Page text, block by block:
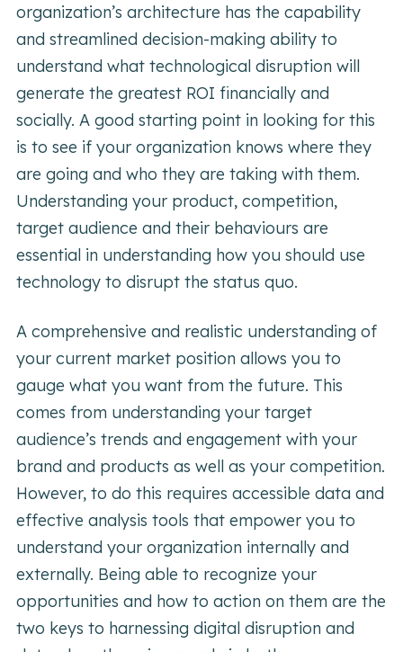
organization’s architecture has the capability
and streamlined decision-making ability to
understand what technological disruption will
generate the greatest ROI financially and
socially. A good starting point in looking for this
is to see if your organization knows where they
are going and who they are taking with them.
Understanding your product, competition,
target audience and their behaviours are
essential in understanding how you should use
technology to disrupt the status quo.
A comprehensive and realistic understanding of
your current market position allows you to
gauge what you want from the future. This
comes from understanding your target
audience’s trends and engagement with your
brand and products as well as your competition.
However, to do this requires accessible data and
effective analysis tools that empower you to
understand your organization internally and
externally. Being able to recognize your
opportunities and how to action on them are the
two keys to harnessing digital disruption and